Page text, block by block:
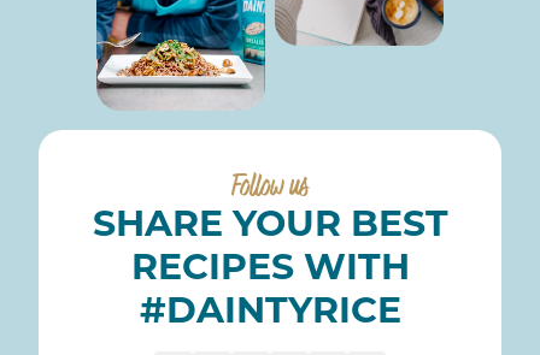
Follow us
SHARE YOUR BEST
RECIPES WITH
#DAINTYRICE